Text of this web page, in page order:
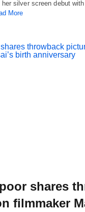
her silver screen debut
More
shares
filmmaker